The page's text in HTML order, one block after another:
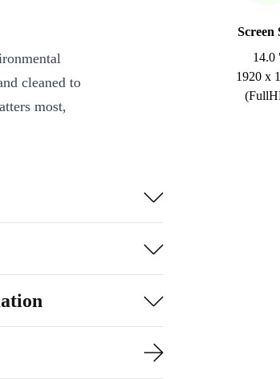
Screen
14.0
1920 x
cleaned to
most,
to
WiFi 6,
more).